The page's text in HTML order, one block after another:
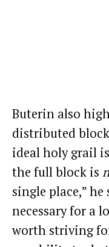
Buterin also
distributed
ideal holy grail
the full block is
single place,”
necessary for a
worth striving